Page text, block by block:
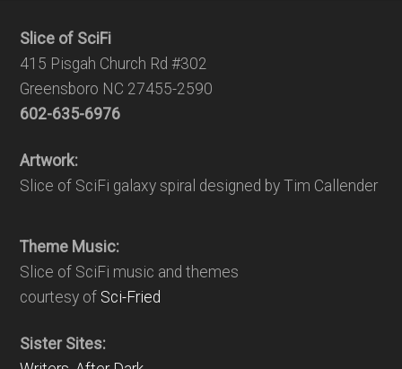
Slice of SciFi
415 Pisgah Church Rd #302
Greensboro NC 27455-2590
602-635-6976
Artwork:
Slice of SciFi galaxy spiral designed by Tim Callender
Theme Music:
Slice of SciFi music and themes
courtesy of Sci-Fried
Sister Sites: